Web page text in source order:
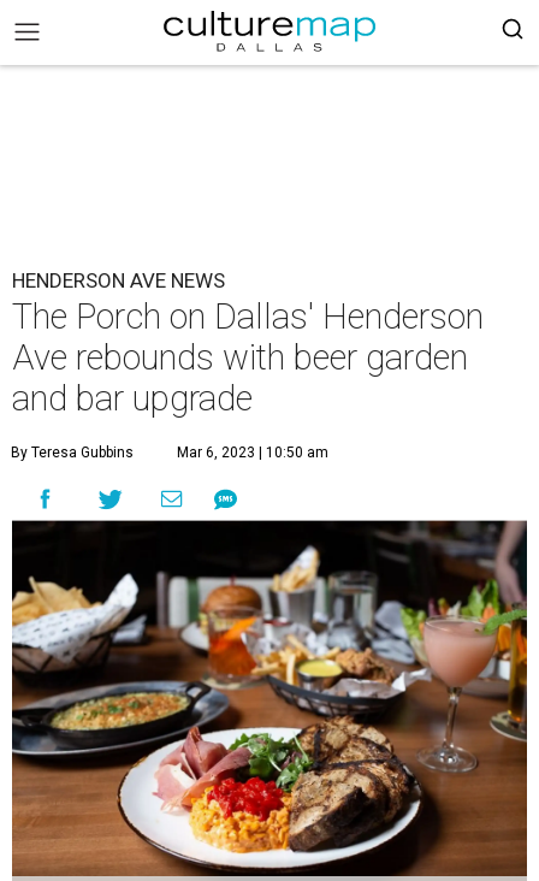
HENDERSON AVE NEWS
The Porch on Dallas' Henderson
Ave rebounds with beer garden
and bar upgrade
By Teresa Gubbins Mar 6, 2023 | 10:50 am